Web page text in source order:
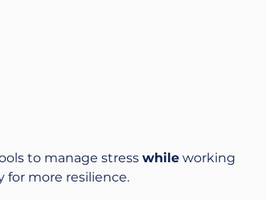
to manage stress while working
more resilience.